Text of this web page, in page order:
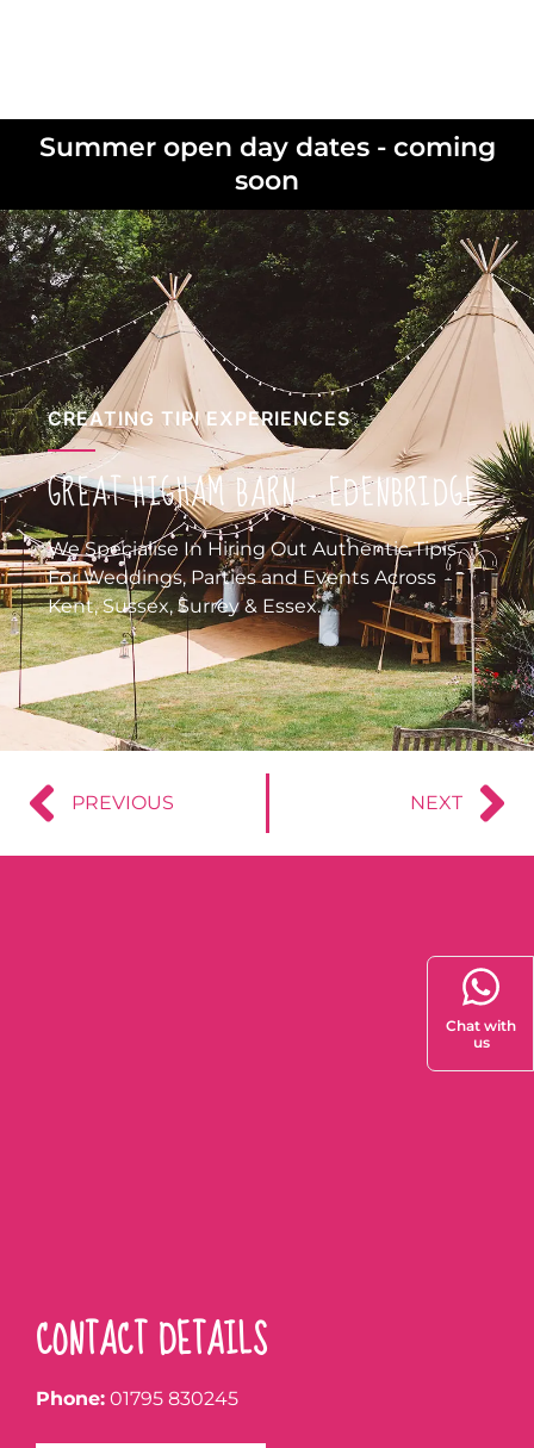
Summer open day dates - coming
soon
CREATING TIPI EXPERIENCES
GREAT HIGHAM BARN – EDENBRIDGE
We Specialise In Hiring Out Authentic Tipis
For Weddings, Parties and Events Across
Kent, Sussex, Surrey & Essex.
PREVIOUS NEXT
CONTACT DETAILS
Phone: 01795 830245
Chat with
us